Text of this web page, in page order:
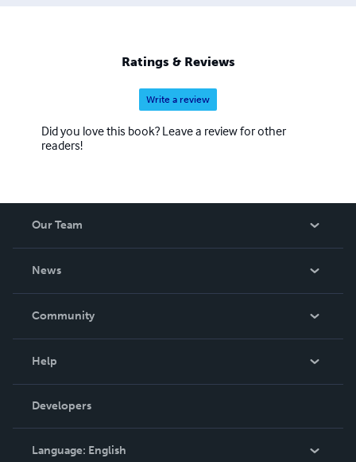
Ratings & Reviews
Write a review
Did you love this book? Leave a review for other
readers!
Our Team
News
In The News
Community
Podcast
Help
Order Lookup
Knowledge Base
Contact Support
Developers
Language: English